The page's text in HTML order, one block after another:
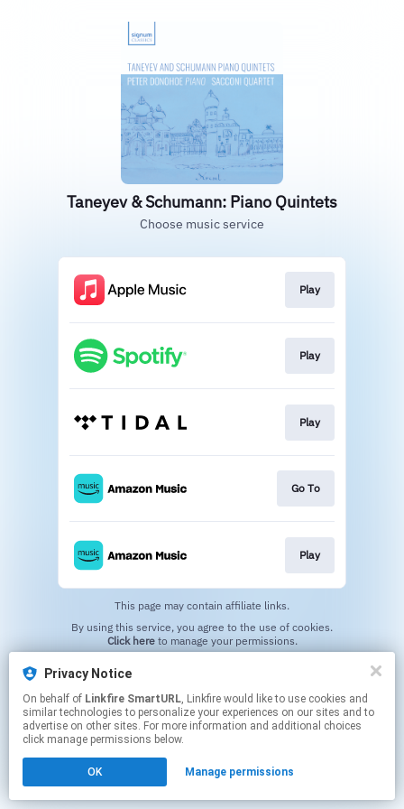
Privacy Notice
On behalf of Linkfire SmartURL, Linkfire would like to use cookies and
similar technologies to personalize your experiences on our sites and to
advertise on other sites. For more information and additional choices
click manage permissions below.
OK Manage permissions
Taneyev & Schumann: Piano Quintets
Choose music service
Play
Play
Play
Go To
Play
This page may contain affiliate links.
Click hereto manage your permissions.